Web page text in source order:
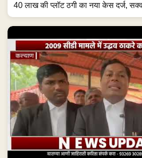
40 लाख की प्लॉट ठगी का नया केस दर्ज,